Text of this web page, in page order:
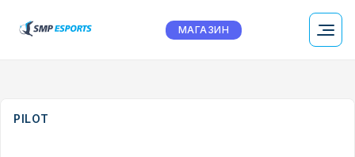
МАГАЗИН
PILOT